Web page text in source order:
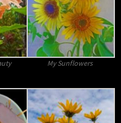
My Sunflowers